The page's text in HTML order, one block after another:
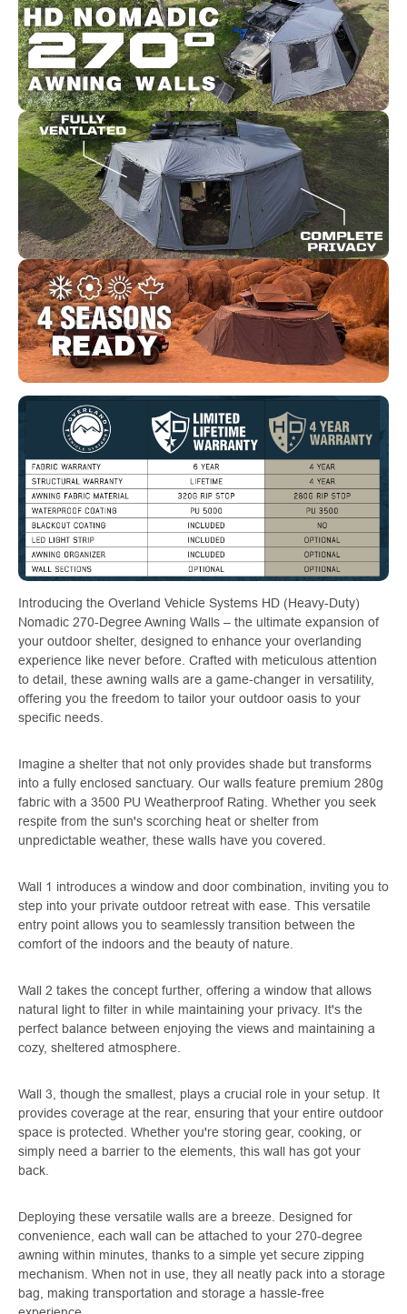
Introducing the Overland Vehicle Systems HD (Heavy-Duty)
Nomadic 270-Degree Awning Walls – the ultimate expansion of
your outdoor shelter, designed to enhance your overlanding
experience like never before. Crafted with meticulous attention
to detail, these awning walls are a game-changer in versatility,
offering you the freedom to tailor your outdoor oasis to your
specific needs.
Imagine a shelter that not only provides shade but transforms
into a fully enclosed sanctuary. Our walls feature premium 280g
fabric with a 3500 PU Weatherproof Rating. Whether you seek
respite from the sun's scorching heat or shelter from
unpredictable weather, these walls have you covered.
Wall 1 introduces a window and door combination, inviting you to
step into your private outdoor retreat with ease. This versatile
entry point allows you to seamlessly transition between the
comfort of the indoors and the beauty of nature.
Wall 2 takes the concept further, offering a window that allows
natural light to filter in while maintaining your privacy. It's the
perfect balance between enjoying the views and maintaining a
cozy, sheltered atmosphere.
Wall 3, though the smallest, plays a crucial role in your setup. It
provides coverage at the rear, ensuring that your entire outdoor
space is protected. Whether you're storing gear, cooking, or
simply need a barrier to the elements, this wall has got your
back.
Deploying these versatile walls are a breeze. Designed for
convenience, each wall can be attached to your 270-degree
awning within minutes, thanks to a simple yet secure zipping
mechanism. When not in use, they all neatly pack into a storage
bag, making transportation and storage a hassle-free